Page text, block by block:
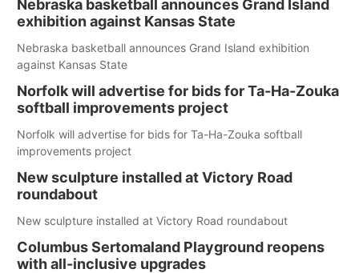
Nebraska basketball announces Grand Island
exhibition against Kansas State
Nebraska basketball announces Grand Island exhibition
against Kansas State
Norfolk will advertise for bids for Ta-Ha-Zouka
softball improvements project
Norfolk will advertise for bids for Ta-Ha-Zouka softball
improvements project
New sculpture installed at Victory Road
roundabout
New sculpture installed at Victory Road roundabout
Columbus Sertomaland Playground reopens
with all-inclusive upgrades